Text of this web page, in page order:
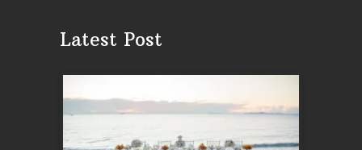
Latest Post